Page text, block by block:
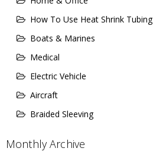
How To Use Heat Shrink Tubing
Boats & Marines
Medical
Electric Vehicle
Aircraft
Braided Sleeving
Monthly Archive